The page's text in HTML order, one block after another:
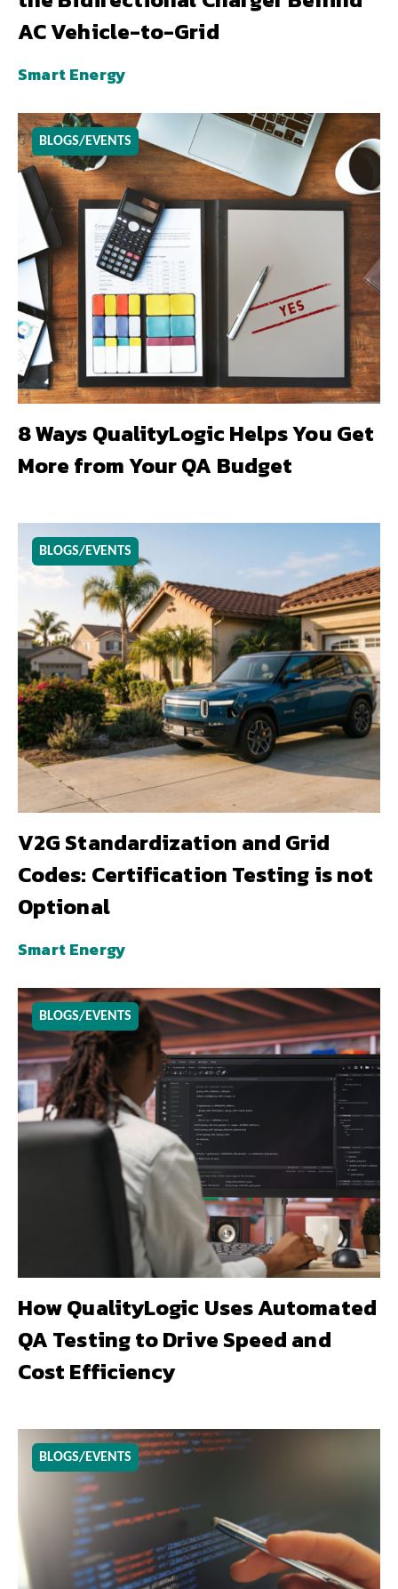
AC Vehicle-to-Grid
Smart Energy
BLOGS/EVENTS
8 Ways QualityLogic Helps You Get
More from Your QA Budget
BLOGS/EVENTS
V2G Standardization and Grid
Codes: Certification Testing is not
Optional
Smart Energy
BLOGS/EVENTS
How QualityLogic Uses Automated
QA Testing to Drive Speed and
Cost Efficiency
BLOGS/EVENTS